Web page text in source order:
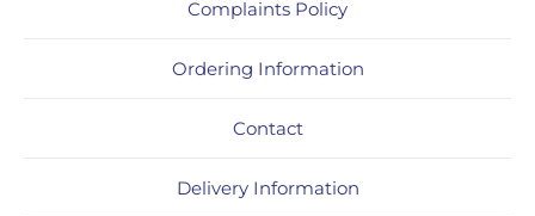
Complaints Policy
Ordering Information
Contact
Delivery Information